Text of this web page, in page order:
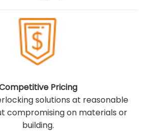
Pricing
solutions at reasonable
compromising on materials or
building.